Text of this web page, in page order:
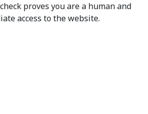
proves you are a human and
access to the website.